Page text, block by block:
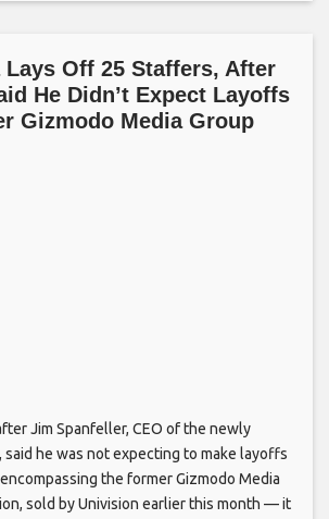
Lays Off 25 Staffers, After
He Didn’t Expect Layoffs
Gizmodo Media Group
Jim Spanfeller, CEO of the newly
said he was not expecting to make layoffs
the former Gizmodo Media
sold by Univision earlier this month — it